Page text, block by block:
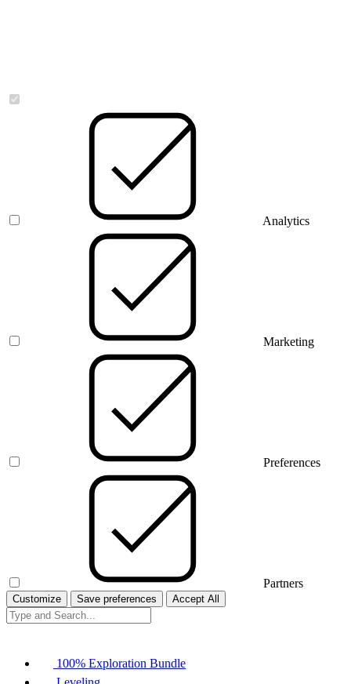
Analytics
Marketing
Preferences
Partners
Customize Save preferences Accept All
100% Exploration Bundle